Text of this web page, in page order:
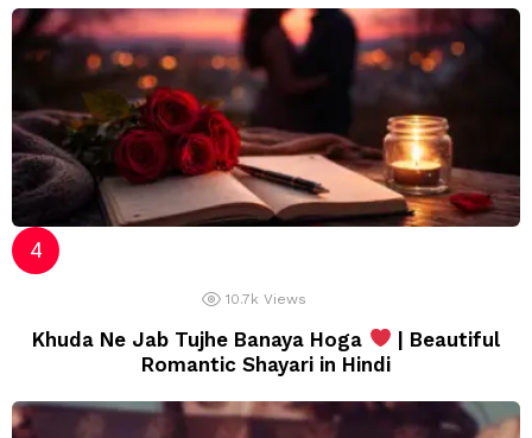
10.7k Views
Khuda Ne Jab Tujhe Banaya Hoga
| Beautiful
Romantic Shayari in Hindi